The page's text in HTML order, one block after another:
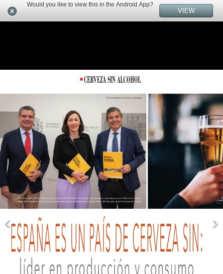
Would you like to view this in the Android App?